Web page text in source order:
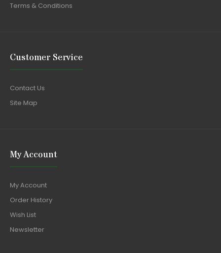
Terms & Conditions
Customer Service
Contact Us
Site Map
My Account
My Account
Order History
Wish List
Newsletter